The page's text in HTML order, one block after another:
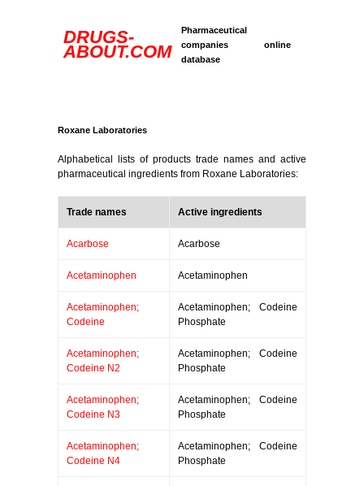
DRUGS-
ABOUT.COM
Pharmaceutical
companies online
database
Roxane Laboratories
Alphabetical lists of products trade names and active
pharmaceutical ingredients from Roxane Laboratories:
Trade names Active ingredients
Acarbose Acarbose
Acetaminophen Acetaminophen
Acetaminophen;
Codeine
Acetaminophen; Codeine
Phosphate
Acetaminophen;
Codeine N2
Acetaminophen; Codeine
Phosphate
Acetaminophen;
Codeine N3
Acetaminophen; Codeine
Phosphate
Acetaminophen;
Codeine N4
Acetaminophen; Codeine
Phosphate